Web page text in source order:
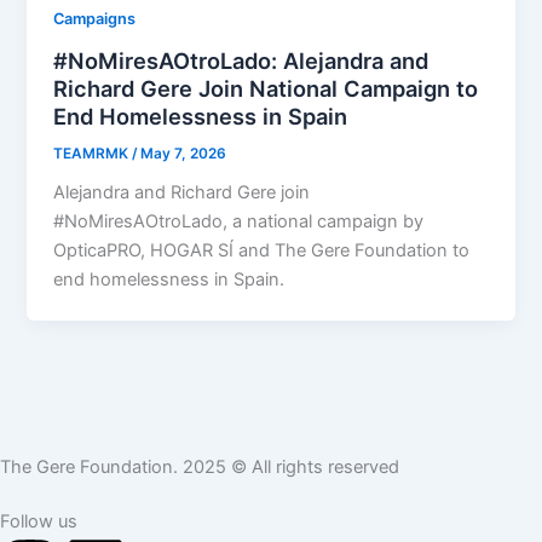
Campaigns
#NoMiresAOtroLado: Alejandra and
Richard Gere Join National Campaign to
End Homelessness in Spain
TEAMRMK /May 7, 2026
Alejandra and Richard Gere join
#NoMiresAOtroLado, a national campaign by
OpticaPRO, HOGAR SÍ and The Gere Foundation to
end homelessness in Spain.
The Gere Foundation. 2025 © All rights reserved
Follow us